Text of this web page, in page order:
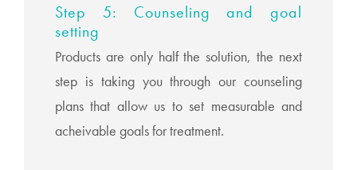
Step 5: Counseling and goal
setting
Products are only half the solution, the next
step is taking you through our counseling
plans that allow us to set measurable and
acheivable goals for treatment.